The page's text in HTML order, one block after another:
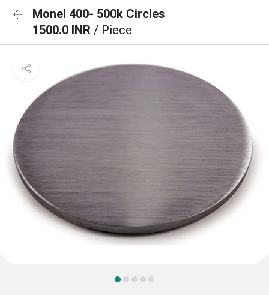
Monel 400- 500k Circles
1500.0 INR / Piece